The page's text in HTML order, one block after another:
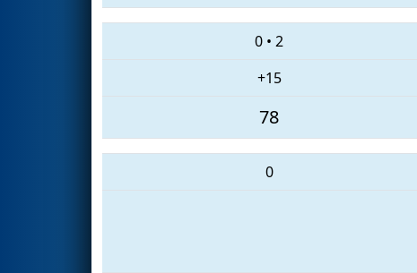
0 • 2
+15
78
0